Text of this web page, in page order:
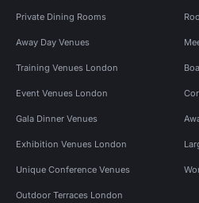
Private Dining Rooms
Away Day Venues
Training Venues London
Event Venues London
Gala Dinner Venues
Exhibition Venues London
Unique Conference Venues
Outdoor Terraces London